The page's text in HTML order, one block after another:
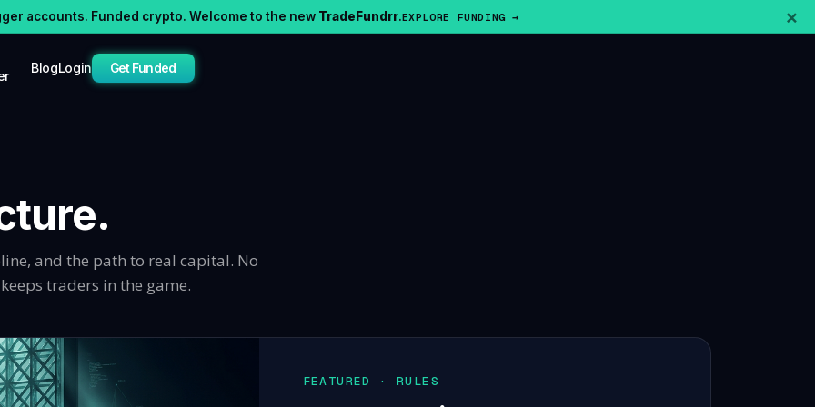
accounts. Funded crypto. Welcome to the new TradeFundrr.EXPLORE FUNDING → ×
BlogLogin Get Funded
and the path to real capital. No
traders in the game.
FEATURED · RULES